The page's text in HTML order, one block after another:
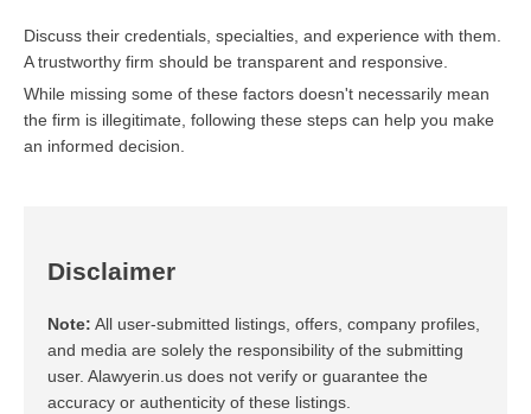
Discuss their credentials, specialties, and experience with them.
A trustworthy firm should be transparent and responsive.
While missing some of these factors doesn't necessarily mean
the firm is illegitimate, following these steps can help you make
an informed decision.
Disclaimer
Note: All user-submitted listings, offers, company profiles,
and media are solely the responsibility of the submitting
user. Alawyerin.us does not verify or guarantee the
accuracy or authenticity of these listings.